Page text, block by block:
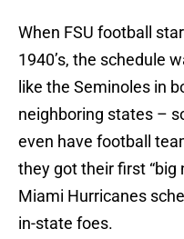
When FSU football
1940’s, the schedule
like the Seminoles in
neighboring states –
even have football
they got their first “big
Miami Hurricanes
in-state foes.